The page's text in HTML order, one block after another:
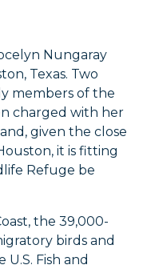
Nungaray
Texas. Two
members of the
charged with her
given the close
it is fitting
Refuge be
the 39,000-
birds and
Fish and